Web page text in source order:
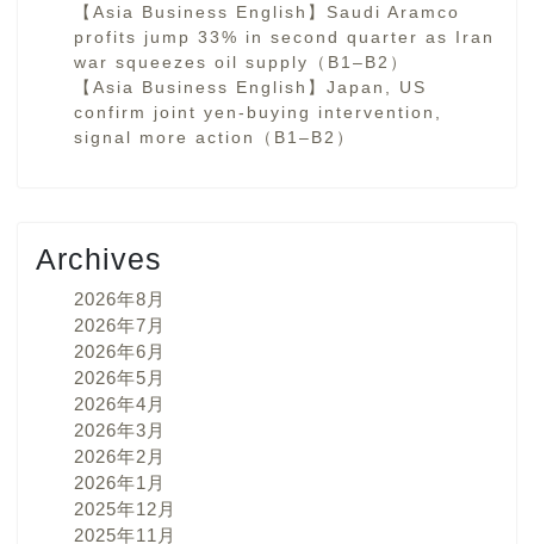
【Asia Business English】Saudi Aramco
profits jump 33% in second quarter as Iran
war squeezes oil supply（B1–B2）
【Asia Business English】Japan, US
confirm joint yen-buying intervention,
signal more action（B1–B2）
Archives
2026年8月
2026年7月
2026年6月
2026年5月
2026年4月
2026年3月
2026年2月
2026年1月
2025年12月
2025年11月